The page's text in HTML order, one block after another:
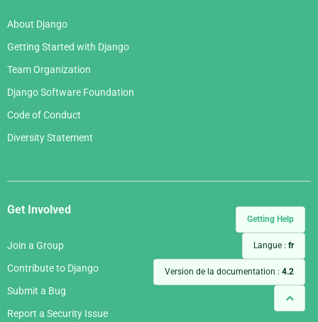
Getting Help
Langue : fr
Version de la documentation : 4.2
About Django
Getting Started with Django
Team Organization
Django Software Foundation
Code of Conduct
Diversity Statement
Get Involved
Join a Group
Contribute to Django
Submit a Bug
Report a Security Issue